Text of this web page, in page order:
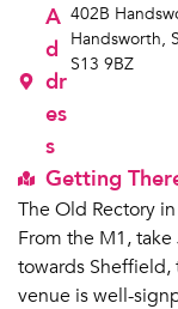
A
d
dr
es
s
402B
Handsworth,
S13 9BZ
Getting
The Old Rectory
From the M1,
towards Sheffield,
venue is well-